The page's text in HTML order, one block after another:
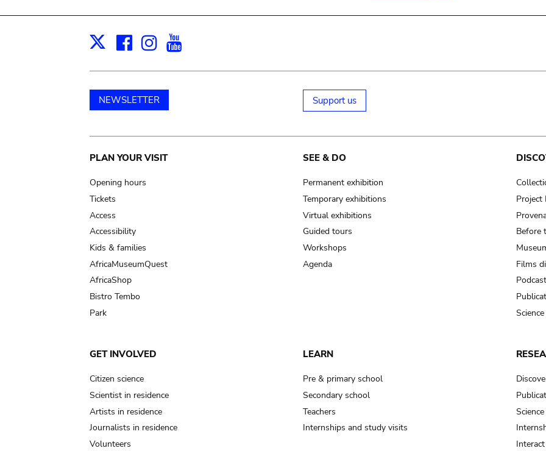
X Facebook
Instagram
NEWSLETTER Support us
Main
navigation
PLAN YOUR VISIT
Opening hours
Tickets
Access
Accessibility
Kids & families
AfricaMuseumQuest
AfricaShop
Bistro Tembo
Park
SEE & DO
Permanent exhibition
Temporary exhibitions
Virtual exhibitions
Guided tours
Workshops
Agenda
Project
Before
Films
GET INVOLVED
Citizen science
Scientist in residence
Artists in residence
Journalists in residence
Volunteers
LEARN
Pre & primary school
Secondary school
Teachers
Internships and study visits